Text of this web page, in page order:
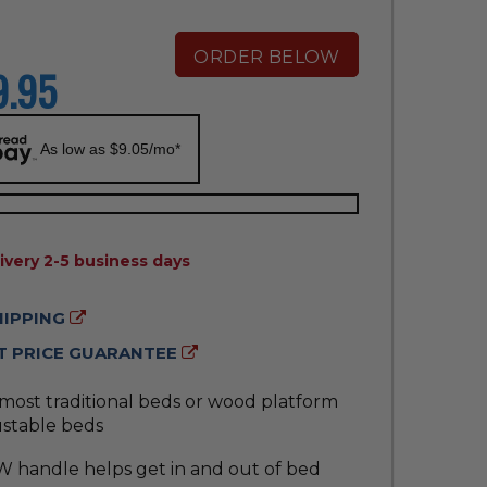
ORDER BELOW
As low as $9.05/mo*
2-5 business days
PRICE GUARANTEE
most traditional beds or wood platform
beds
handle helps get in and out of bed